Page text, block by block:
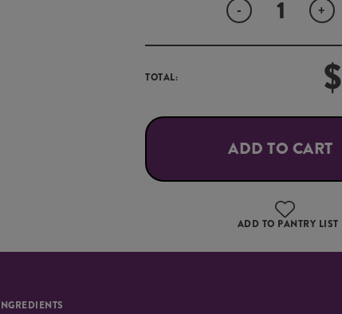
+
-
TOTAL: $
ADD TO CART
ADD TO PANTRY LIST